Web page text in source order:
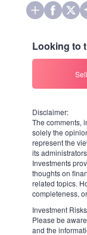
The latest
2023 confirmed the
rather be interpreted
even the last
$140 and $145
interrupted march
about this scenario
The reason behind
application's
room-night
Airbnb CEOs said
the growth rate of
compared to its prior
which is a measure
expected to be flat,
the growth in sales
14%", down from a